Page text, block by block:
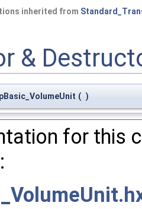
inherited from
&
( )
for this